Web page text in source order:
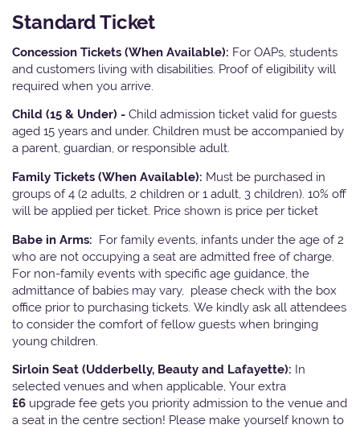
Standard Ticket
Concession Tickets (When Available): For OAPs, students
and customers living with disabilities. Proof of eligibility will
required when you arrive.
Child (15 & Under) - Child admission ticket valid for guests
aged 15 years and under. Children must be accompanied by
a parent, guardian, or responsible adult.
Family Tickets (When Available): Must be purchased in
groups of 4 (2 adults, 2 children or 1 adult, 3 children). 10% off
will be applied per ticket. Price shown is price per ticket
Babe in Arms: For family events, infants under the age of 2
who are not occupying a seat are admitted free of charge.
For non-family events with specific age guidance, the
admittance of babies may vary, please check with the box
office prior to purchasing tickets. We kindly ask all attendees
to consider the comfort of fellow guests when bringing
young children.
Sirloin Seat (Udderbelly, Beauty and Lafayette): In
selected venues and when applicable, Your extra
£6 upgrade fee gets you priority admission to the venue and
a seat in the centre section! Please make yourself known to